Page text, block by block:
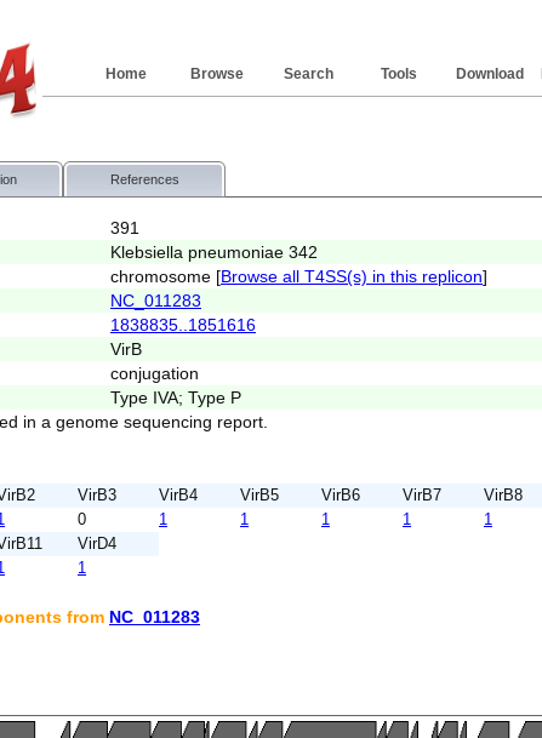
Download
Tools
Search
Browse
Home
References
391
Klebsiella pneumoniae 342
chromosome [Browse all T4SS(s) in this replicon]
NC_011283
1838835..1851616
VirB
conjugation
Type IVA; Type P
in a genome sequencing report.
VirB3 VirB4 VirB5 VirB6 VirB7 VirB8
0 1 1 1 1 1
VirD4
1
from NC_011283